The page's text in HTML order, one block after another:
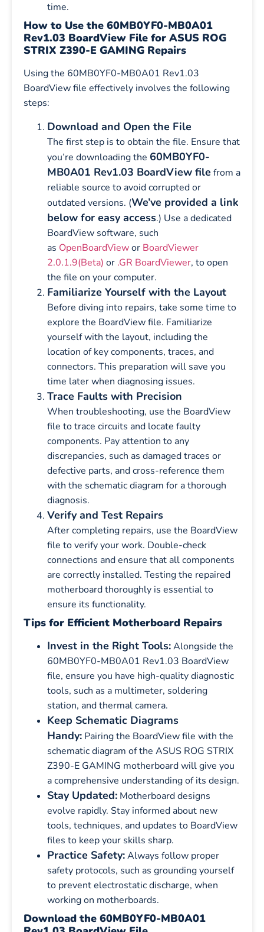
time.
How to Use the 60MB0YF0-MB0A01
Rev1.03 BoardView File for ASUS ROG
STRIX Z390-E GAMING Repairs
Using the 60MB0YF0-MB0A01 Rev1.03
BoardView file effectively involves the following
steps:
Download and Open the File
The first step is to obtain the file. Ensure that
you’re downloading the 60MB0YF0-
MB0A01 Rev1.03 BoardView file from a
reliable source to avoid corrupted or
outdated versions. (We’ve provided a link
below for easy access.) Use a dedicated
BoardView software, such
as OpenBoardViewor BoardViewer
2.0.1.9(Beta) or .GR BoardViewer, to open
the file on your computer.
Familiarize Yourself with the Layout
Before diving into repairs, take some time to
explore the BoardView file. Familiarize
yourself with the layout, including the
location of key components, traces, and
connectors. This preparation will save you
time later when diagnosing issues.
Trace Faults with Precision
When troubleshooting, use the BoardView
file to trace circuits and locate faulty
components. Pay attention to any
discrepancies, such as damaged traces or
defective parts, and cross-reference them
with the schematic diagram for a thorough
diagnosis.
Verify and Test Repairs
After completing repairs, use the BoardView
file to verify your work. Double-check
connections and ensure that all components
are correctly installed. Testing the repaired
motherboard thoroughly is essential to
ensure its functionality.
Tips for Efficient Motherboard Repairs
Invest in the Right Tools:Alongside the
60MB0YF0-MB0A01 Rev1.03 BoardView
file, ensure you have high-quality diagnostic
tools, such as a multimeter, soldering
station, and thermal camera.
Keep Schematic Diagrams
Handy: Pairing the BoardView file with the
schematic diagram of the ASUS ROG STRIX
Z390-E GAMING motherboard will give you
a comprehensive understanding of its design.
Stay Updated: Motherboard designs
evolve rapidly. Stay informed about new
tools, techniques, and updates to BoardView
files to keep your skills sharp.
Practice Safety:Always follow proper
safety protocols, such as grounding yourself
to prevent electrostatic discharge, when
working on motherboards.
Download the 60MB0YF0-MB0A01